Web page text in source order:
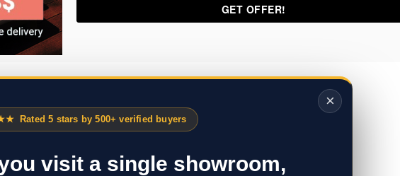
×
Rated 5 stars by 500+ verified buyers
visit a single showroom,